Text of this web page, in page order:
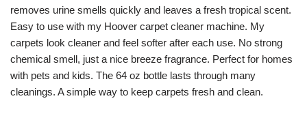
removes urine smells quickly and leaves a fresh tropical scent.
Easy to use with my Hoover carpet cleaner machine. My
carpets look cleaner and feel softer after each use. No strong
chemical smell, just a nice breeze fragrance. Perfect for homes
with pets and kids. The 64 oz bottle lasts through many
cleanings. A simple way to keep carpets fresh and clean.